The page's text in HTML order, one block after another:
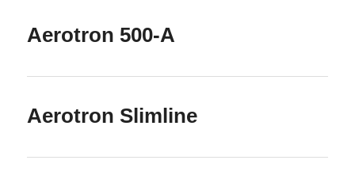
Aerotron 500-A
Aerotron Slimline